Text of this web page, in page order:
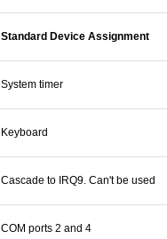
Standard Device Assignment
System timer
Keyboard
Cascade to IRQ9. Can't be used
COM ports 2 and 4